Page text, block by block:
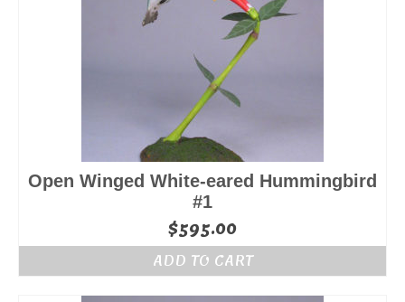
Open Winged White-eared Hummingbird
#1
$595.00
ADD TO CART